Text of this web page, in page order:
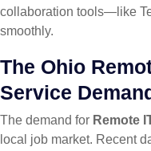
collaboration tools—like
smoothly.
The Ohio
Service
The demand for Remote
local job market. Recent